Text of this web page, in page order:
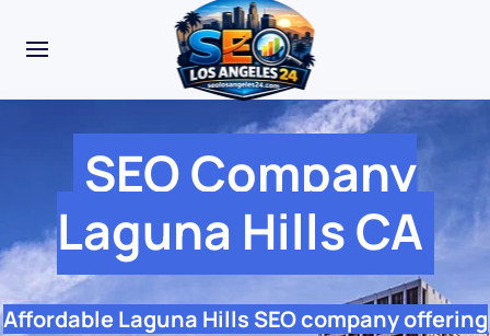
SEO Company
Laguna Hills CA
Affordable Laguna Hills SEO company offering